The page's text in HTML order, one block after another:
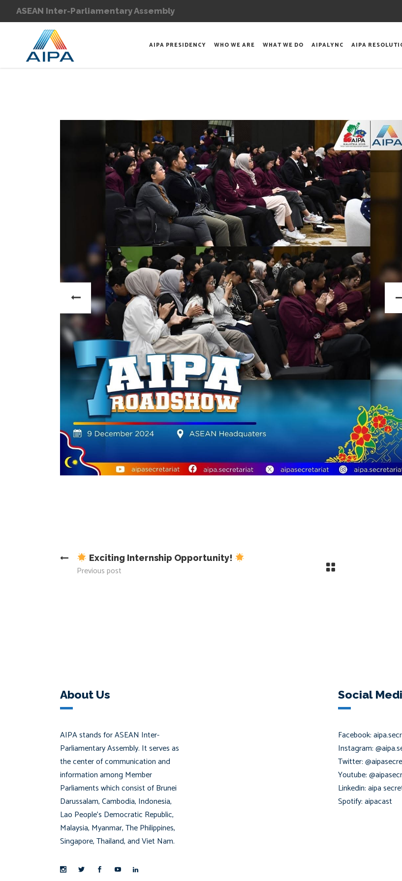
ASEAN Inter-Parliamentary Assembly
AIPA PRESIDENCY WHO WE ARE WHAT WE DO AIPALYNC AIPA
Exciting Internship Opportunity!
Previous post
About Us
AIPA stands for ASEAN Inter-
Parliamentary Assembly. It serves as
the center of communication and
information among Member
Parliaments which consist of Brunei
Darussalam, Cambodia, Indonesia,
Lao People’s Democratic Republic,
Malaysia, Myanmar, The Philippines,
Singapore, Thailand, and Viet Nam.
Social
Facebook:
Instagram:
Twitter:
Youtube:
Linkedin: aipa
Spotify: aipacast